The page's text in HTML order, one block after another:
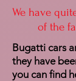
We have
of the
Bugatti cars
they have
you can find